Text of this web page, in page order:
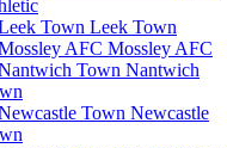
Leek Town
Mossley AFC
Nantwich
Newcastle